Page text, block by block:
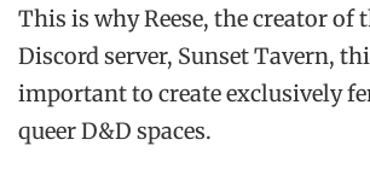
This is why Reese, the creator of
Discord server, Sunset Tavern,
important to create exclusively
queer D&D spaces.